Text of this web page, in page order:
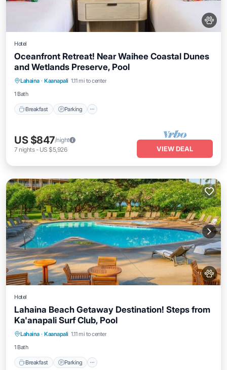
Hotel
Oceanfront Retreat! Near Waihee Coastal Dunes
and Wetlands Preserve, Pool
Lahaina · Kaanapali 1.11 mi to center
1 Bath
Breakfast Parking
Breakfast Parking
Pool
Balcony/Terrace
US $847/night
7 nights- US $5,926 VIEW DEAL
Hotel
Lahaina Beach Getaway Destination! Steps from
Ka'anapali Surf Club, Pool
Lahaina · Kaanapali 1.11 mi to center
1 Bath
Breakfast Parking
Breakfast Parking
Balcony/Terrace